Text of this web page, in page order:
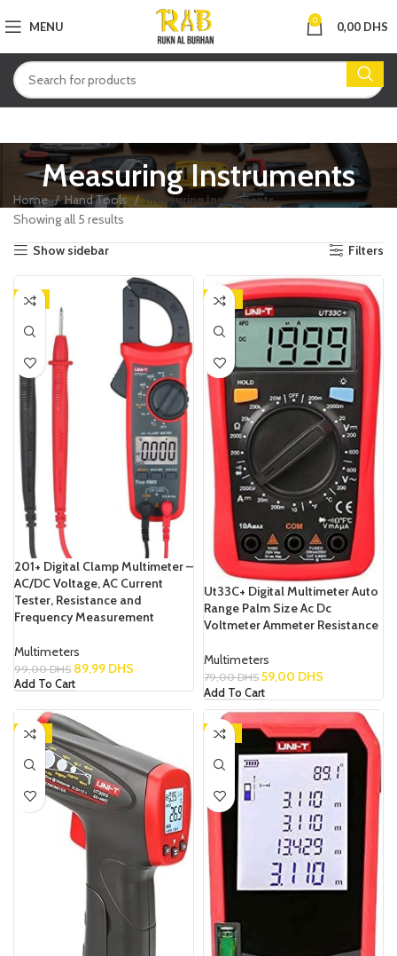
MENU 0 0,00 DHS
Measuring Instruments
Home Hand Tools
Measuring Instruments
Showing all 5 results
Show sidebar
Filters
-9%
201+ Digital Clamp Multimeter –
AC/DC Voltage, AC Current
Tester, Resistance and
Frequency Measurement
Multimeters
99,00DHS 89,99 DHS
Add To Cart
-25%
Ut33C+ Digital Multimeter Auto
Range Palm Size Ac Dc
Voltmeter Ammeter Resistance
Multimeters
79,00DHS 59,00 DHS
Add To Cart
-13% -14%